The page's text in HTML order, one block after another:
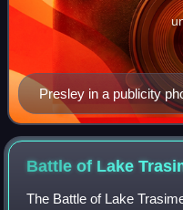
Presley in a publicity
Jailhouse Rock
Battle of Lake
The Battle of Lake